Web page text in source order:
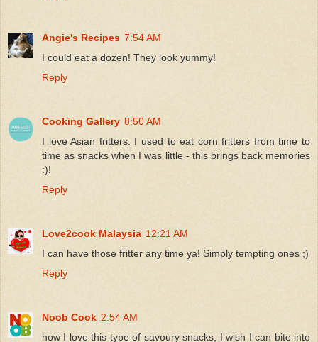
Angie's Recipes 7:54 AM
I could eat a dozen! They look yummy!
Reply
Cooking Gallery 8:50 AM
I love Asian fritters. I used to eat corn fritters from time to
time as snacks when I was little - this brings back memories
:)!
Reply
Love2cook Malaysia 12:21 AM
I can have those fritter any time ya! Simply tempting ones ;)
Reply
Noob Cook 2:54 AM
how I love this type of savoury snacks, I wish I can bite into